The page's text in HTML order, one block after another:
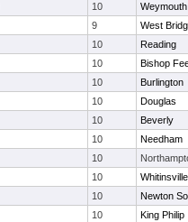
10
Weymouth
9
West
10
Reading
10
Bishop
10
Burlington
10
Douglas
10
Beverly
10
Needham
10
10
10
Newton
10 King Philip